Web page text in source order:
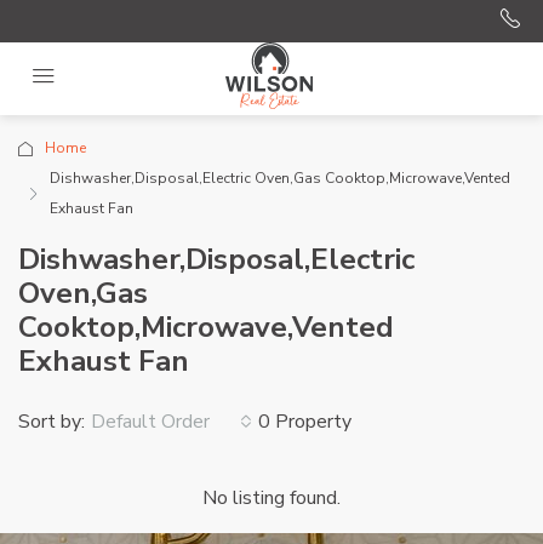
Home
Dishwasher,Disposal,Electric Oven,Gas Cooktop,Microwave,Vented
Exhaust Fan
Dishwasher,Disposal,Electric
Oven,Gas
Cooktop,Microwave,Vented
Exhaust Fan
0 Property
Sort by: Default Order
No listing found.